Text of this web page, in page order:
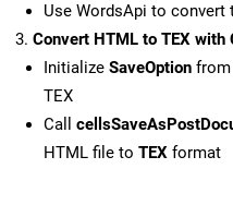
Use WordsApi to convert
Convert HTML to TEX with
Initialize SaveOption from
TEX
Call
HTML file to TEX format